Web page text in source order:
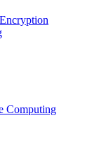
Computing